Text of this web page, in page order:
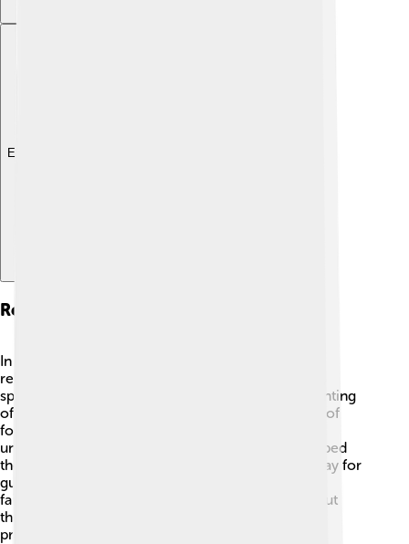
Explore with ChatDino
Religious Significance
In the Books of Samuel, we learn about God's
relationship with His people. 🙏Samuel, a prophet,
speaks for God and guides the Israelites. The anointing
of David shows God's choice and the importance of
following Him. These stories are crucial in
understanding ancient Israel's faith and how it shaped
their lives. The books teach us to listen to God, pray for
guidance, and trust in His plans. ✨Worship and
faithfulness to God are essential themes throughout
these stories, helping kids understand how these
practices can be part of their lives today. 💖